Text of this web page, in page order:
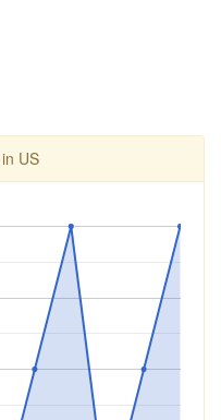
US